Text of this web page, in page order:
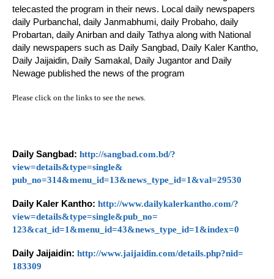
telecasted the program in their news. Local daily newspapers
daily Purbanchal, daily Janmabhumi, daily Probaho, daily
Probartan, daily Anirban and daily Tathya along with National
daily newspapers such as Daily Sangbad, Daily Kaler Kantho,
Daily Jaijaidin, Daily Samakal, Daily Jugantor and Daily
Newage published the news of the program
Please click on the links to see the news.
Daily Sangbad: http://sangbad.com.bd/?
view=details&type=single&
pub_no=314&menu_id=13&news_ type_id=1&val=29530
Daily Kaler Kantho: http://www.dailykalerkantho.com/?
view=details&type=single&pub_no=
123&cat_id=1&menu_id=43&news_ type_id=1&index=0
Daily Jaijaidin: http://www.jaijaidin.com/details.php?nid=
183309